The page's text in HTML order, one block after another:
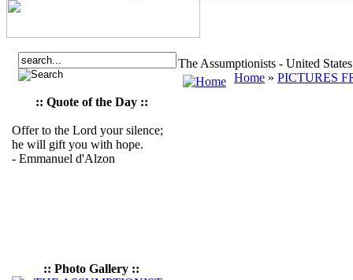
:: Quote of the Day ::
Offer to the Lord your silence;
he will gift you with hope.
- Emmanuel d'Alzon
:: Photo Gallery ::
The Assumptionists - United
Home » PICTURES